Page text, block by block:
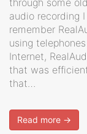
audio recording
remember
using
Internet,
that was
that…
Read more →